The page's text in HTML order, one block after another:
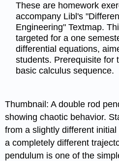
These are homework
accompany Libl's
Engineering" Textmap.
targeted for a one
differential equations,
students. Prerequisite for
basic calculus sequence.
Thumbnail: A double rod
showing chaotic behavior.
from a slightly different
a completely different
pendulum is one of the